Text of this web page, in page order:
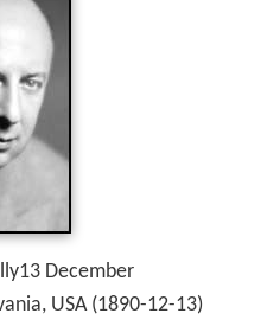
December
USA (1890-12-13)